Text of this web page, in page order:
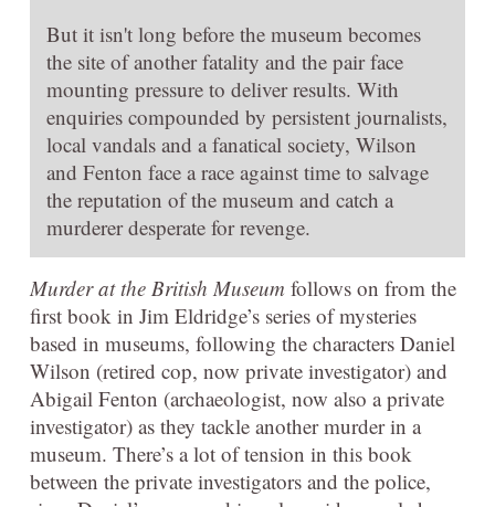
But it isn't long before the museum becomes
the site of another fatality and the pair face
mounting pressure to deliver results. With
enquiries compounded by persistent journalists,
local vandals and a fanatical society, Wilson
and Fenton face a race against time to salvage
the reputation of the museum and catch a
murderer desperate for revenge.
Murder at the British Museum follows on from the
first book in Jim Eldridge’s series of mysteries
based in museums, following the characters Daniel
Wilson (retired cop, now private investigator) and
Abigail Fenton (archaeologist, now also a private
investigator) as they tackle another murder in a
museum. There’s a lot of tension in this book
between the private investigators and the police,